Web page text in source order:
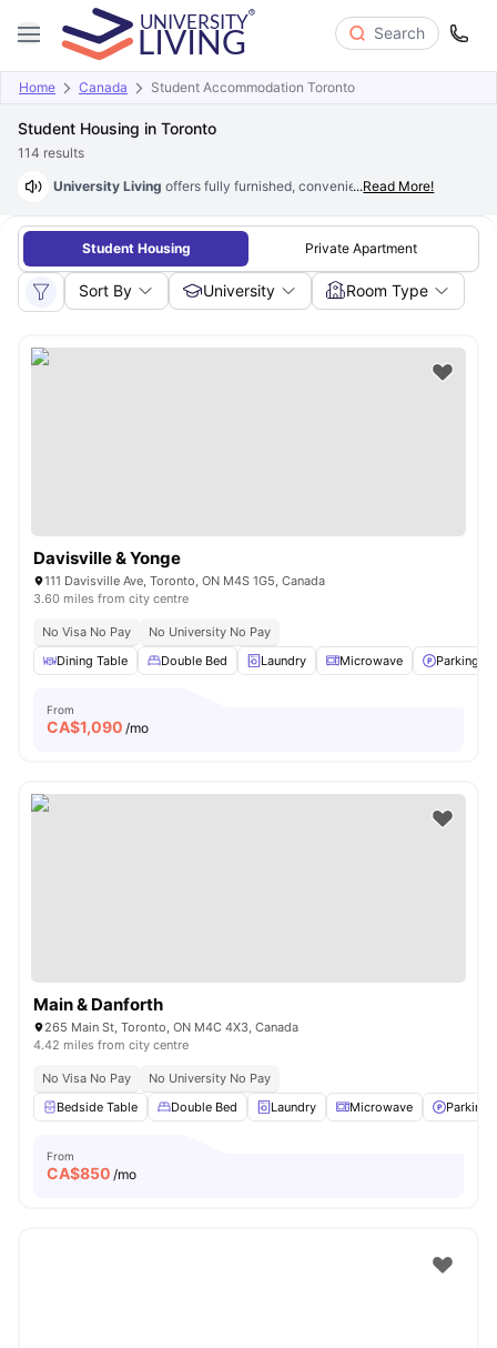
Search
Home Canada Student Accommodation Toronto
Student Housing in Toronto
114 results
University Living offers fully furnished, convenientstudent housing in
...Read More!
Student Housing Private Apartment
Sort By University Room Type
Davisville & Yonge
111 Davisville Ave, Toronto, ON M4S 1G5, Canada
3.60 miles from city centre
No Visa No Pay
No University No Pay
Dining Table
Double Bed Laundry Microwave Parking
From
CA$1,090 /mo
Main & Danforth
265 Main St, Toronto, ON M4C 4X3, Canada
4.42 miles from city centre
No Visa No Pay
No University No Pay
Bedside Table
Double Bed Laundry Microwave Parking
From
CA$850 /mo